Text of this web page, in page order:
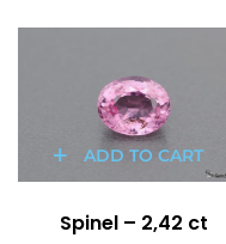
ADD TO CART
Spinel – 2,42 ct